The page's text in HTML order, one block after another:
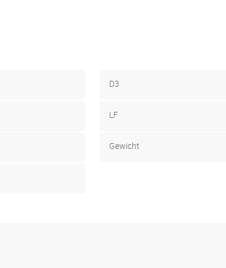
D3
LF
Gewicht